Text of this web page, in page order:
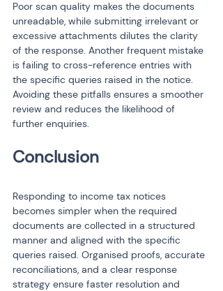
Poor scan quality makes the documents
unreadable, while submitting irrelevant or
excessive attachments dilutes the clarity
of the response. Another frequent mistake
is failing to cross-reference entries with
the specific queries raised in the notice.
Avoiding these pitfalls ensures a smoother
review and reduces the likelihood of
further enquiries.
Responding to income tax notices
becomes simpler when the required
documents are collected in a structured
manner and aligned with the specific
queries raised. Organised proofs, accurate
reconciliations, and a clear response
strategy ensure faster resolution and